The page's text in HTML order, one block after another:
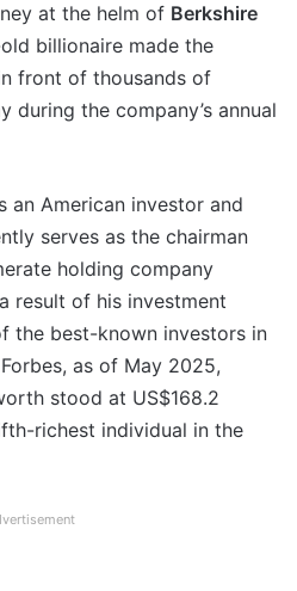
at the helm of Berkshire
billionaire made the
front of thousands of
during the company’s annual
an American investor and
serves as the chairman
holding company
result of his investment
the best-known investors in
as of May 2025,
stood at US$168.2
richest individual in the